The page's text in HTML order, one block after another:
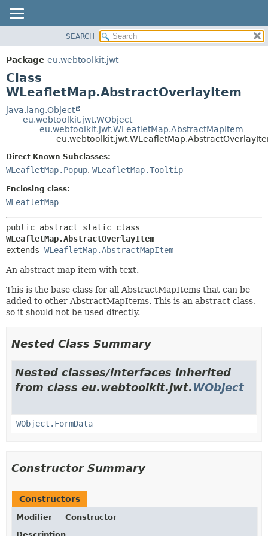
PACKAGE
CLASS
USE
TREE
DEPRECATED
HELP
DETAIL:
FIELD
METHOD
SEARCH
Package eu.webtoolkit.jwt
Class
WLeafletMap.AbstractOverlayItem
java.lang.Object
eu.webtoolkit.jwt.WObject
eu.webtoolkit.jwt.WLeafletMap.AbstractMapItem
Direct Known Subclasses:
WLeafletMap.Popup, WLeafletMap.Tooltip
Enclosing class:
WLeafletMap
WLeafletMap.AbstractOverlayItem
extends WLeafletMap.AbstractMapItem
An abstract map item with text.
This is the base class for all AbstractMapItems that can be
added to other AbstractMapItems. This is an abstract class,
so it should not be used directly.
Nested Class Summary
Nested classes/interfaces inherited
from class eu.webtoolkit.jwt.WObject
WObject.FormData
Constructor Summary
Constructors
Modifier
Constructor